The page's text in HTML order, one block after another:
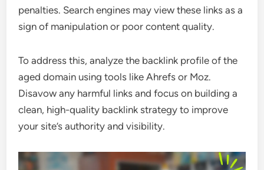
penalties. Search engines may view these links as a
sign of manipulation or poor content quality.
To address this, analyze the backlink profile of the
aged domain using tools like Ahrefs or Moz.
Disavow any harmful links and focus on building a
clean, high-quality backlink strategy to improve
your site’s authority and visibility.